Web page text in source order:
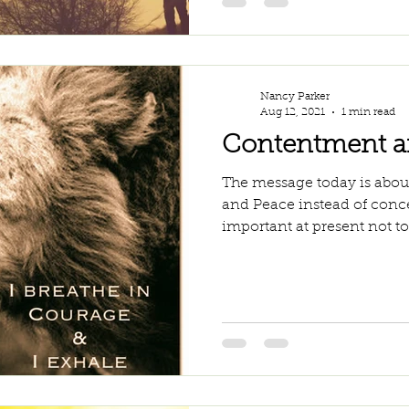
Contentment
The message today is
and Peace instead of
important at present not
Nancy Parker
Aug 12, 2021
1 min read